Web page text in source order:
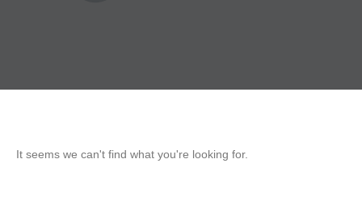
It seems we can't find what you're looking for.